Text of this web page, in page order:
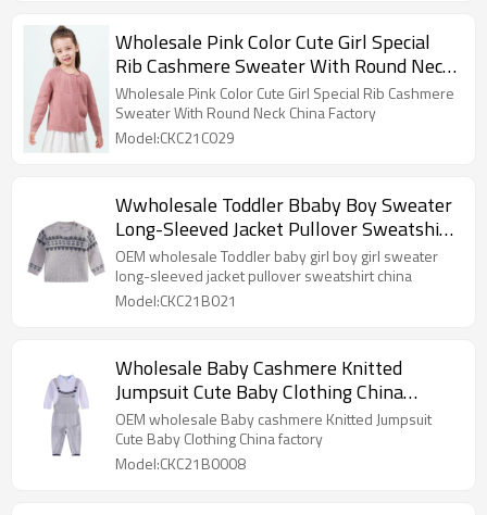
Wholesale Pink Color Cute Girl Special
Rib Cashmere Sweater With Round Neck
China Factory
Wholesale Pink Color Cute Girl Special Rib Cashmere
Sweater With Round Neck China Factory
Model:CKC21C029
Wwholesale Toddler Bbaby Boy Sweater
Long-Sleeved Jacket Pullover Sweatshirt
China
OEM wholesale Toddler baby girl boy girl sweater
long-sleeved jacket pullover sweatshirt china
Model:CKC21B021
Wholesale Baby Cashmere Knitted
Jumpsuit Cute Baby Clothing China
Factory
OEM wholesale Baby cashmere Knitted Jumpsuit
Cute Baby Clothing China factory
Model:CKC21B0008